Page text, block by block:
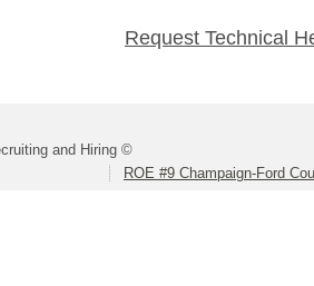
Request Technical
and Hiring ©
ROE #9 Champaign-Ford